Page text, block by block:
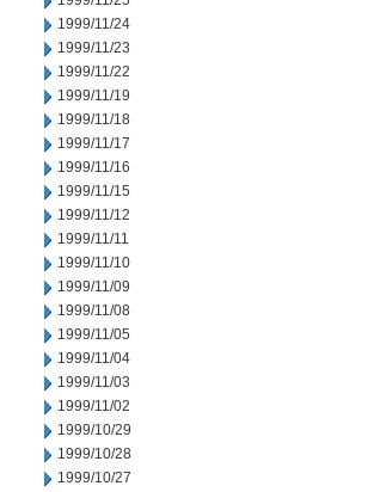
1999/11/24
1999/11/23
1999/11/22
1999/11/19
1999/11/18
1999/11/17
1999/11/16
1999/11/15
1999/11/12
1999/11/11
1999/11/10
1999/11/09
1999/11/08
1999/11/05
1999/11/04
1999/11/03
1999/11/02
1999/10/29
1999/10/28
1999/10/27